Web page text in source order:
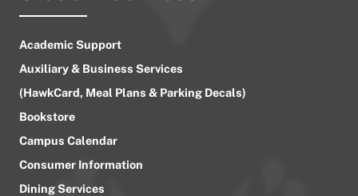
Academic Support
Auxiliary & Business Services
(HawkCard, Meal Plans & Parking Decals)
Bookstore
Campus Calendar
Consumer Information
Dining Services